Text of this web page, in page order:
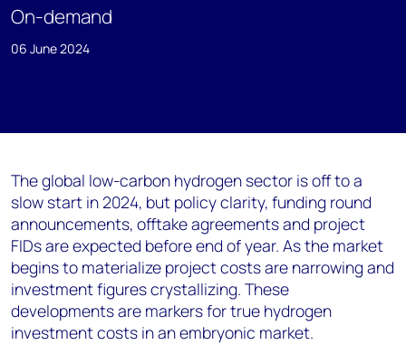
On-demand
06 June 2024
The global low-carbon hydrogen sector is off to a
slow start in 2024, but policy clarity, funding round
announcements, offtake agreements and project
FIDs are expected before end of year. As the market
begins to materialize project costs are narrowing and
investment figures crystallizing. These
developments are markers for true hydrogen
investment costs in an embryonic market.